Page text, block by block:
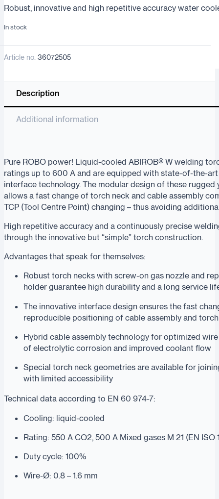
Robust, innovative and high repetitive accuracy water
In stock
Article no. 36072505
Description
Additional information
Pure ROBO power! Liquid-cooled ABIROB® W welding
ratings up to 600 A and are equipped with state-of-the-
interface technology. The modular design of these rugged
allows a fast change of torch neck and cable assembly
TCP (Tool Centre Point) changing – thus avoiding
High repetitive accuracy and a continuously precise
through the innovative but “simple” torch construction.
Advantages that speak for themselves:
Robust torch necks with screw-on gas nozzle and
holder guarantee high durability and a long service
The innovative interface design ensures the fast
reproducible positioning of cable assembly and
Hybrid cable assembly technology for optimized
of electrolytic corrosion and improved coolant flow
Special torch neck geometries are available for
with limited accessibility
Technical data according to EN 60 974-7:
Cooling: liquid-cooled
Rating: 550 A CO2, 500 A Mixed gases M 21 (EN ISO
Duty cycle: 100%
Wire-Ø: 0.8 – 1.6 mm